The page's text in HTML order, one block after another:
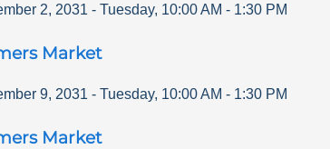
2, 2031 - Tuesday, 10:00 AM - 1:30 PM
Market
9, 2031 - Tuesday, 10:00 AM - 1:30 PM
Market